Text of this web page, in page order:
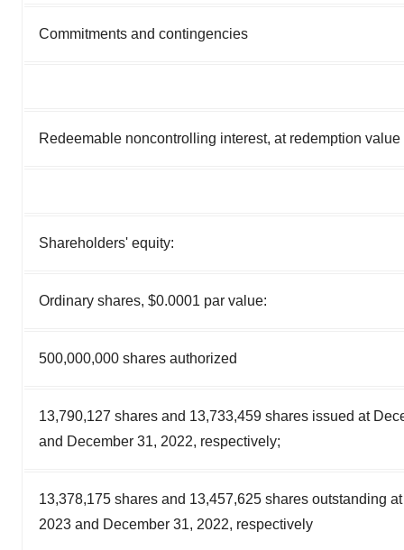
Commitments and contingencies
Redeemable noncontrolling interest, at redemption value
Shareholders' equity:
Ordinary shares, $0.0001 par value:
500,000,000 shares authorized
13,790,127 shares and 13,733,459 shares issued at
and December 31, 2022, respectively;
13,378,175 shares and 13,457,625 shares outstanding
2023 and December 31, 2022, respectively